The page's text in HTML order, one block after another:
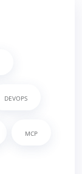
devops
mcp